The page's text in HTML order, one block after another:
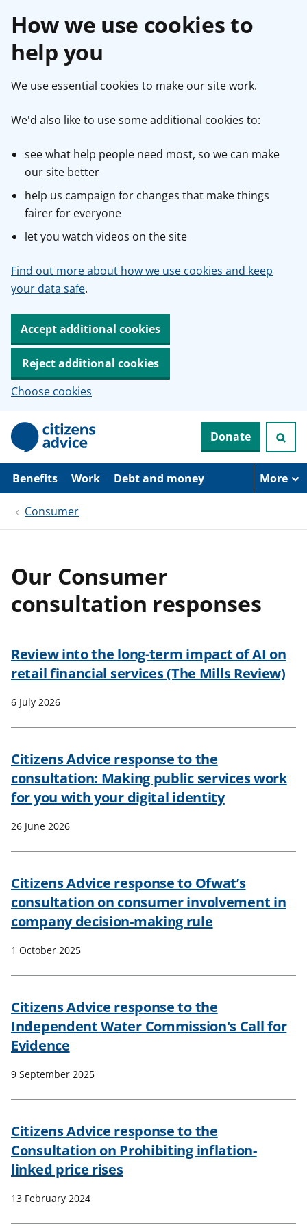
How we use cookies to
help you
We use essential cookies to make our site work.
We'd also like to use some additional cookies to:
see what help people need most, so we can make
our site better
help us campaign for changes that make things
fairer for everyone
let you watch videos on the site
Find out more about how we use cookies and keep
your data safe.
Accept additional cookies
Reject additional cookies
Choose cookies
p
i
Donate
Benefits Work Debt and money More
Consumer
Our Consumer
consultation responses
Review into the long-term impact of AI on
retail financial services (The Mills Review)
6 July 2026
Citizens Advice response to the
consultation: Making public services work
for you with your digital identity
26 June 2026
Citizens Advice response to Ofwat’s
consultation on consumer involvement in
company decision-making rule
1 October 2025
Citizens Advice response to the
Independent Water Commission's Call for
Evidence
9 September 2025
Citizens Advice response to the
Consultation on Prohibiting inflation-
linked price rises
13 February 2024